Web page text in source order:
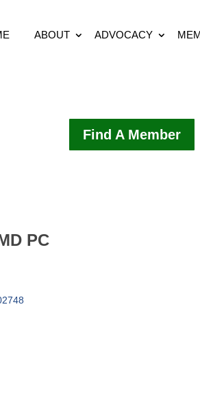
ABOUT ADVOCACY
Find A Member
PC